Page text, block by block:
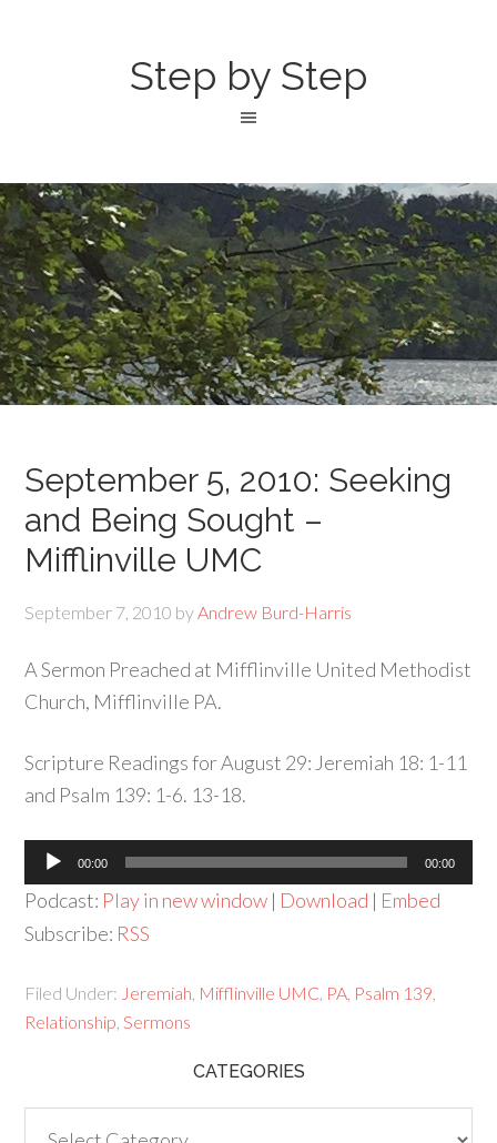
Step by Step
September 5, 2010: Seeking
and Being Sought –
Mifflinville UMC
September 7, 2010 byAndrew Burd-Harris
A Sermon Preached at Mifflinville United Methodist
Church, Mifflinville PA.
Scripture Readings for August 29: Jeremiah 18: 1-11
and Psalm 139: 1-6. 13-18.
Audio
Player
00:00 00:00
Podcast: Play in new window | Download | Embed
Subscribe: RSS
Filed Under: Jeremiah Mifflinville UMC PA Psalm 139
Relationship ,Sermons
CATEGORIES